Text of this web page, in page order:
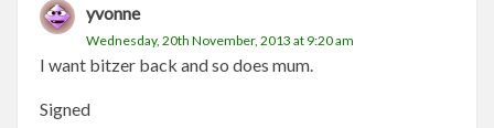
yvonne
Wednesday, 20th November, 2013 at 9:20 am
I want bitzer back and so does mum.
Signed